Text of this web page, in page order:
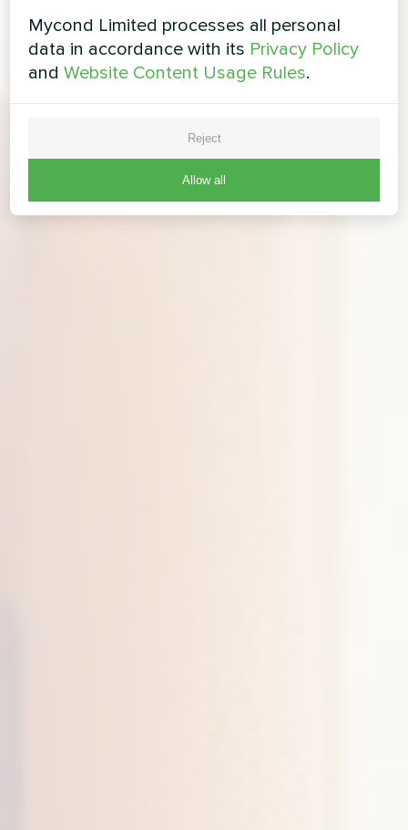
Mycond Limited processes all personal
data in accordance with its Privacy Policy
andWebsite Content Usage Rules.
Reject
Allow all